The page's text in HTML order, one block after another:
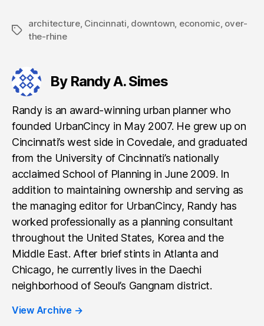
Tags
architecture, Cincinnati, downtown, economic, over-
the-rhine
By Randy A. Simes
Randy is an award-winning urban planner who
founded UrbanCincy in May 2007. He grew up on
Cincinnati’s west side in Covedale, and graduated
from the University of Cincinnati’s nationally
acclaimed School of Planning in June 2009. In
addition to maintaining ownership and serving as
the managing editor for UrbanCincy, Randy has
worked professionally as a planning consultant
throughout the United States, Korea and the
Middle East. After brief stints in Atlanta and
Chicago, he currently lives in the Daechi
neighborhood of Seoul’s Gangnam district.
View Archive →